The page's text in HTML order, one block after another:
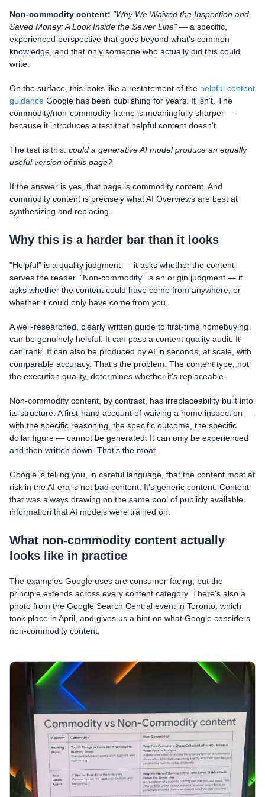
Non-commodity content: "Why We Waived the Inspection and
Saved Money: A Look Inside the Sewer Line"— a specific,
experienced perspective that goes beyond what's common
knowledge, and that only someone who actually did this could
write.
On the surface, this looks like a restatement of the helpful content
guidance Google has been publishing for years. It isn't. The
commodity/non-commodity frame is meaningfully sharper —
because it introduces a test that helpful content doesn't.
The test is this: could a generative AI model produce an equally
useful version of this page?
If the answer is yes, that page is commodity content. And
commodity content is precisely what AI Overviews are best at
synthesizing and replacing.
Why this is a harder bar than it looks
"Helpful" is a quality judgment — it asks whether the content
serves the reader. "Non-commodity" is an origin judgment — it
asks whether the content could have come from anywhere, or
whether it could only have come from you.
A well-researched, clearly written guide to first-time homebuying
can be genuinely helpful. It can pass a content quality audit. It
can rank. It can also be produced by AI in seconds, at scale, with
comparable accuracy. That's the problem. The content type, not
the execution quality, determines whether it's replaceable.
Non-commodity content, by contrast, has irreplaceability built into
its structure. A first-hand account of waiving a home inspection —
with the specific reasoning, the specific outcome, the specific
dollar figure — cannot be generated. It can only be experienced
and then written down. That's the moat.
Google is telling you, in careful language, that the content most at
risk in the AI era is not bad content. It's generic content. Content
that was always drawing on the same pool of publicly available
information that AI models were trained on.
What non-commodity content actually
looks like in practice
The examples Google uses are consumer-facing, but the
principle extends across every content category. There's also a
photo from the Google Search Central event in Toronto, which
took place in April, and gives us a hint on what Google considers
non-commodity content.